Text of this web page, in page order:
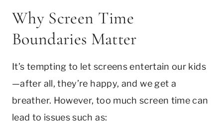
Why Screen Time
Boundaries Matter
It’s tempting to let screens entertain our kids
—after all, they’re happy, and we get a
breather. However, too much screen time can
lead to issues such as: